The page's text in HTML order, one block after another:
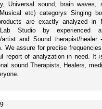
Universal sound, brain waves,
etc) categorys Singing
are exactly analyzed in
Studio by experienced
artist and Sound therapist/healer
We assure for precise
report of analyzation in need. It
sound Therapists, Healers,